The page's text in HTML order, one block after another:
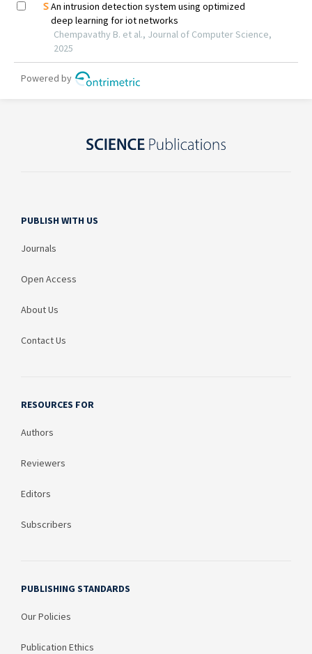
PUBLISH WITH US
Journals
Open Access
About Us
Contact Us
RESOURCES FOR
Authors
Reviewers
Editors
Subscribers
PUBLISHING STANDARDS
Our Policies
Publication Ethics